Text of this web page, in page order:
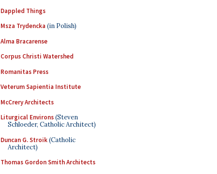
Dappled Things
Msza Trydencka (in Polish)
Alma Bracarense
Corpus Christi Watershed
Romanitas Press
Veterum Sapientia Institute
McCrery Architects
Liturgical Environs(Steven
Schloeder, Catholic Architect)
Duncan G. Stroik(Catholic
Architect)
Thomas Gordon Smith Architects